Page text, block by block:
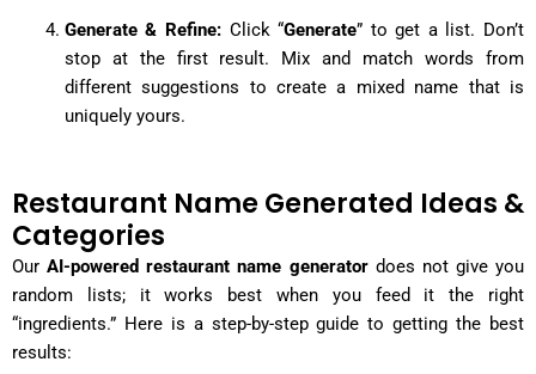
Generate & Refine:Click “Generate” to get a list. Don’t
stop at the first result. Mix and match words from
different suggestions to create a mixed name that is
uniquely yours.
Restaurant Name Generated Ideas &
Categories
OurAI-powered restaurant name generator does not give you
random lists; it works best when you feed it the right
“ingredients.” Here is a step-by-step guide to getting the best
results: